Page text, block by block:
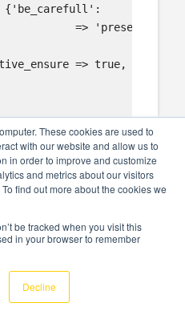
These cookies are used to
with our website and allow us to
in order to improve and customize
and metrics about our visitors
find out more about the cookies we
be tracked when you visit this
in your browser to remember
Decline
{'be_carefull':
=> 'present',
=> true,
ensure does happen on
ensure present